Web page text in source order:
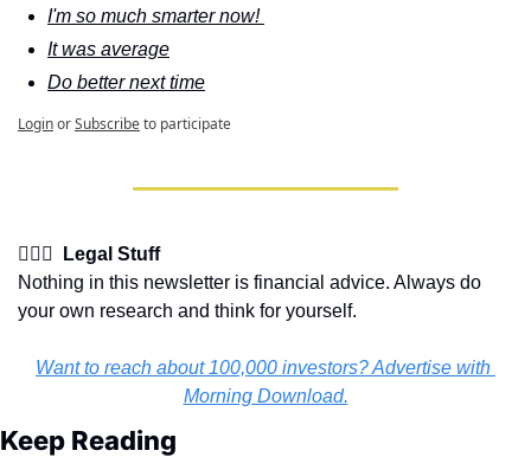
I'm so much smarter now!
It was average
Do better next time
LoginorSubscribeto participate
👩🏽‍⚖️  Legal Stuff
Nothing in this newsletter is financial advice. Always do
your own research and think for yourself.
Want to reach about 100,000 investors? Advertise with
Morning Download.
Keep Reading